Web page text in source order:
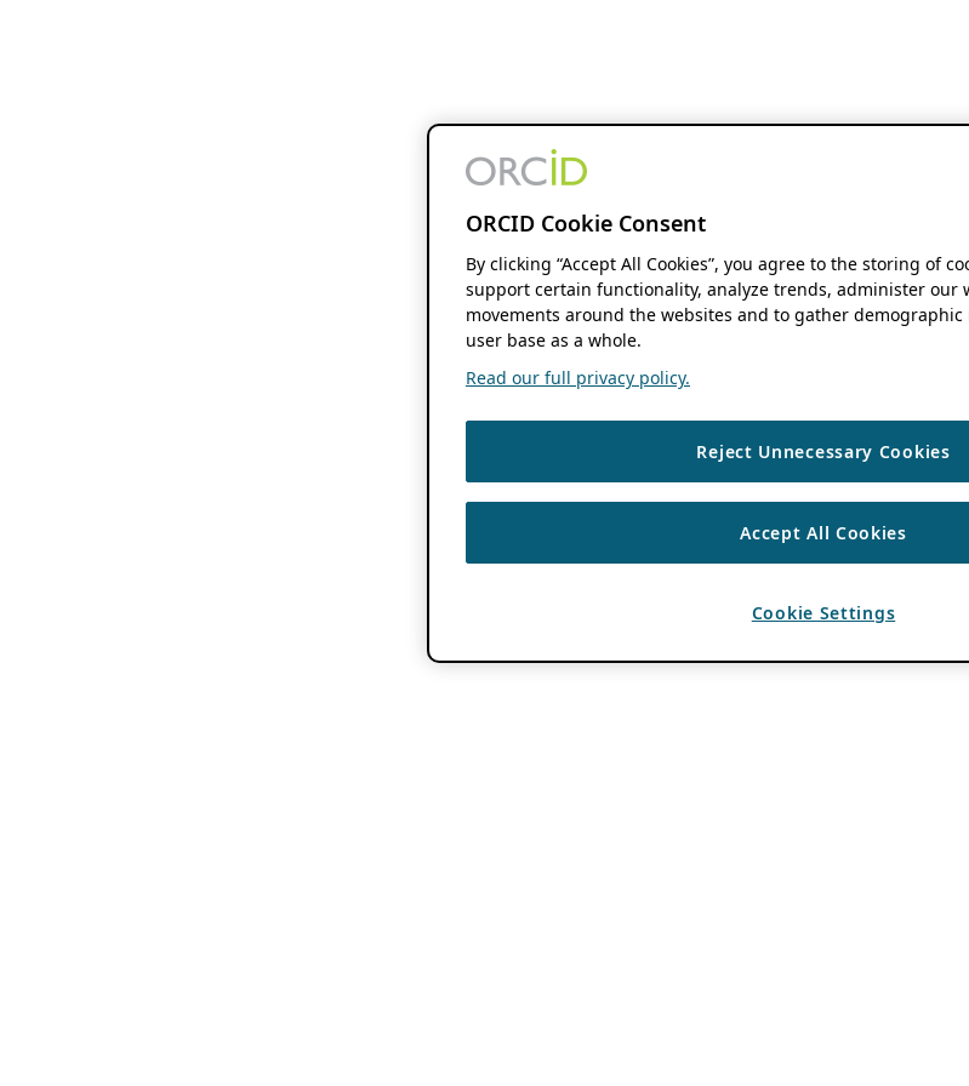
ORCID Cookie Consent
By clicking “Accept All Cookies”, you agree to the storing of
support certain functionality, analyze trends, administer our
movements around the websites and to gather
user base as a whole.
Read our full privacy policy.
Reject Unnecessary Cookies
Accept All Cookies
Cookie Settings